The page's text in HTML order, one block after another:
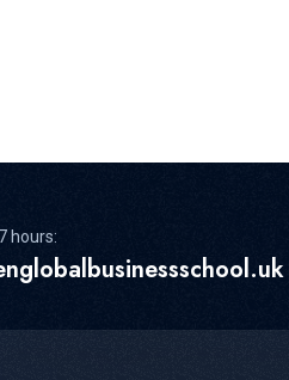
hours: